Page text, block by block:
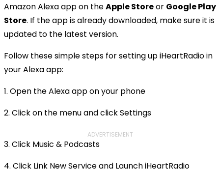
Amazon Alexa app on theApple Storeor Google Play
Store. If the app is already downloaded, make sure it is
updated to the latest version.
Follow these simple steps for setting up iHeartRadio in
your Alexa app:
1. Open the Alexa app on your phone
2. Click on the menu and click Settings
ADVERTISEMENT
3. Click Music & Podcasts
4. Click Link New Service and Launch iHeartRadio